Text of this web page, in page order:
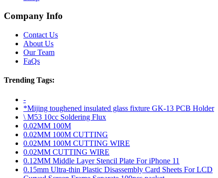
Company Info
Contact Us
About Us
Our Team
FaQs
Trending Tags:
-
*Mijing toughened insulated glass fixture GK-13 PCB Holder
\ M53 10cc Soldering Flux
0.02MM 100M
0.02MM 100M CUTTING
0.02MM 100M CUTTING WIRE
0.02MM CUTTING WIRE
0.12MM Middle Layer Stencil Plate For iPhone 11
0.15mm Ultra-thin Plastic Disassembly Card Sheets For LCD